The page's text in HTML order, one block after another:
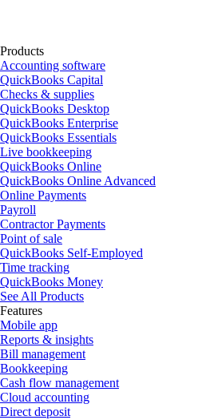
Products
Accounting software
QuickBooks Capital
Checks & supplies
QuickBooks Desktop
QuickBooks Enterprise
QuickBooks Essentials
Live bookkeeping
QuickBooks Online
QuickBooks Online Advanced
Online Payments
Payroll
Contractor Payments
Point of sale
QuickBooks Self-Employed
Time tracking
QuickBooks Money
See All Products
Features
Mobile app
Reports & insights
Bill management
Bookkeeping
Cash flow management
Cloud accounting
Direct deposit